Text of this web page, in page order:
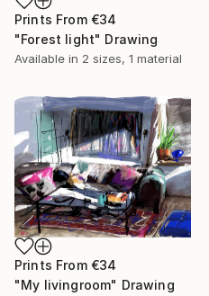
Prints From €34
"Forest light" Drawing
Available in 2 sizes, 1 material
Prints From €34
"My livingroom" Drawing